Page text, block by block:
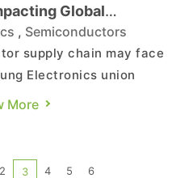
Global
Chain
, Semiconductors
supply chain may face
Electronics union
company strike on June
workforce, are expected
More
2 3 4 5
6